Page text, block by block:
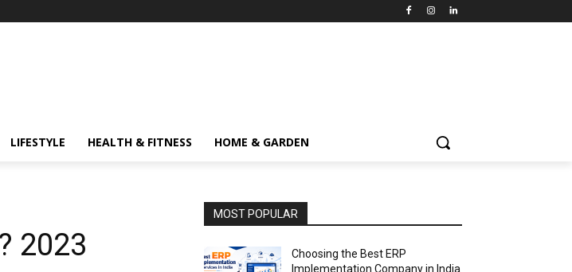
LIFESTYLE HEALTH & FITNESS HOME & GARDEN
2023
MOST POPULAR
Choosing the Best ERP
Implementation Company in India